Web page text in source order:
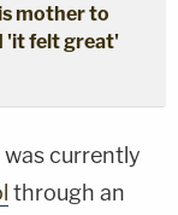
mother to
'it felt great'
currently
through an